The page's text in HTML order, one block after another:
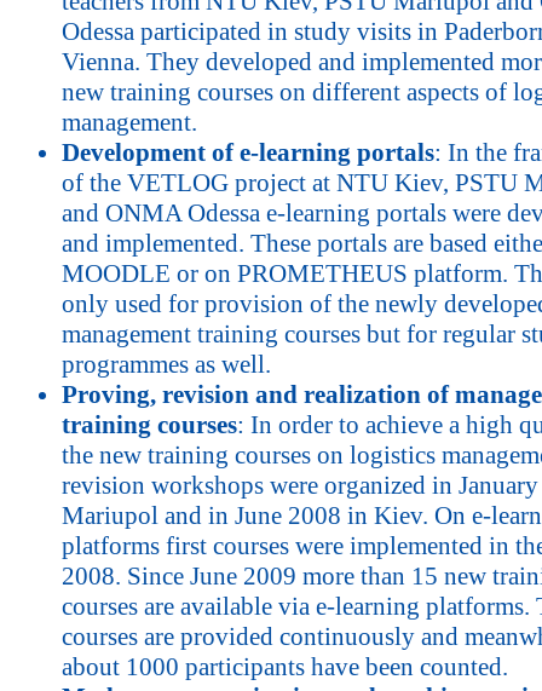
Odessa participated in study visits in
Vienna. They developed and implemented
new training courses on different aspects of
management.
Development of e-learning portals: In the
of the VETLOG project at NTU Kiev, PSTU
and ONMA Odessa e-learning portals were
and implemented. These portals are based
MOODLE or on PROMETHEUS platform.
only used for provision of the newly
management training courses but for regular
programmes as well.
Proving, revision and realization of
training courses: In order to achieve a high
the new training courses on logistics
revision workshops were organized in
Mariupol and in June 2008 in Kiev. On e-
platforms first courses were implemented in
2008. Since June 2009 more than 15 new
courses are available via e-learning platforms.
courses are provided continuously and
about 1000 participants have been counted.